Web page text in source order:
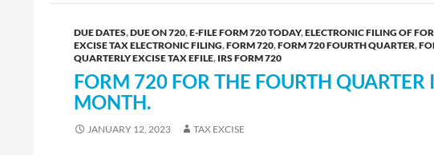
DUE DATES,DUE ON 720,E-FILE FORM 720 TODAY,ELECTRONIC FILING OF
EXCISE TAX ELECTRONIC FILING,FORM 720,FORM 720 FOURTH QUARTER,
QUARTERLY EXCISE TAX EFILE, IRS FORM 720
FORM 720 FOR THE FOURTH QUARTER
MONTH.
JANUARY 12, 2023 TAX EXCISE